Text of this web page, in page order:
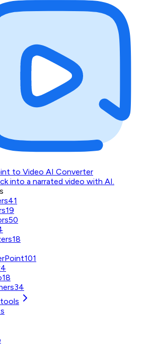
to Video AI Converter
into a narrated video with AI.
41
19
50
18
101
18
34